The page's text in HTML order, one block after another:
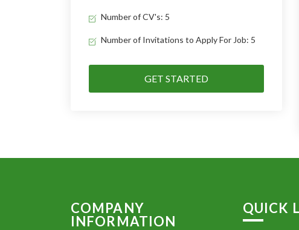
Number of CV's: 5
Number of Invitations to Apply For Job: 5
GET STARTED
COMPANY
INFORMATION
QUICK